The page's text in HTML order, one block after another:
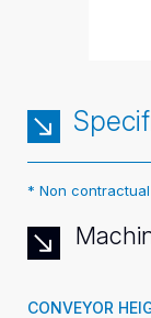
* Non
CONVEYOR